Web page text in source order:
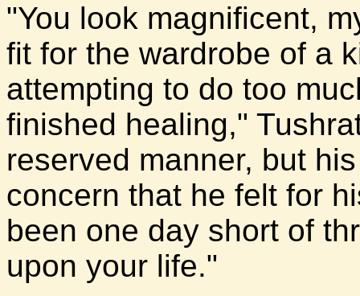
"You look magnificent,
fit for the wardrobe of a
attempting to do too
finished healing,"
reserved manner, but
concern that he felt for
been one day short of
upon your life."